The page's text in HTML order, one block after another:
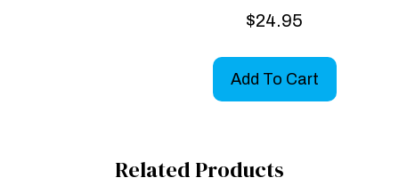
$24.95
Add To Cart
Related Products